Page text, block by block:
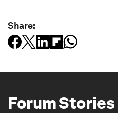
Share:
Forum Stories